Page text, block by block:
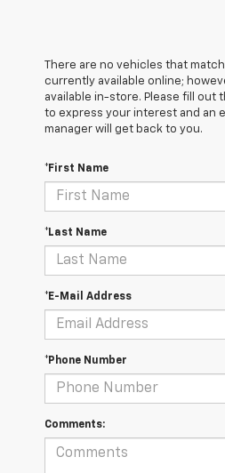
There are no vehicles that
currently available online;
available in-store. Please fill out
to express your interest and an
manager will get back to you.
*First Name
*Last Name
*E-Mail Address
*Phone Number
Comments: